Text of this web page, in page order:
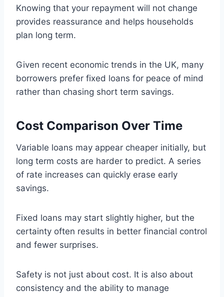
Knowing that your repayment will not change
provides reassurance and helps households
plan long term.
Given recent economic trends in the UK, many
borrowers prefer fixed loans for peace of mind
rather than chasing short term savings.
Cost Comparison Over Time
Variable loans may appear cheaper initially, but
long term costs are harder to predict. A series
of rate increases can quickly erase early
savings.
Fixed loans may start slightly higher, but the
certainty often results in better financial control
and fewer surprises.
Safety is not just about cost. It is also about
consistency and the ability to manage